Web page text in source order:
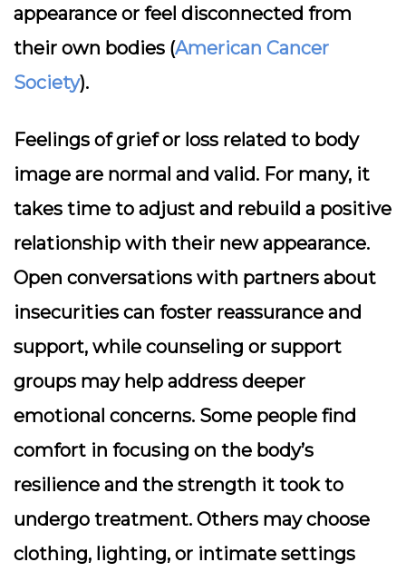
appearance or feel disconnected from
their own bodies (American Cancer
Society).
Feelings of grief or loss related to body
image are normal and valid. For many, it
takes time to adjust and rebuild a positive
relationship with their new appearance.
Open conversations with partners about
insecurities can foster reassurance and
support, while counseling or support
groups may help address deeper
emotional concerns. Some people find
comfort in focusing on the body’s
resilience and the strength it took to
undergo treatment. Others may choose
clothing, lighting, or intimate settings